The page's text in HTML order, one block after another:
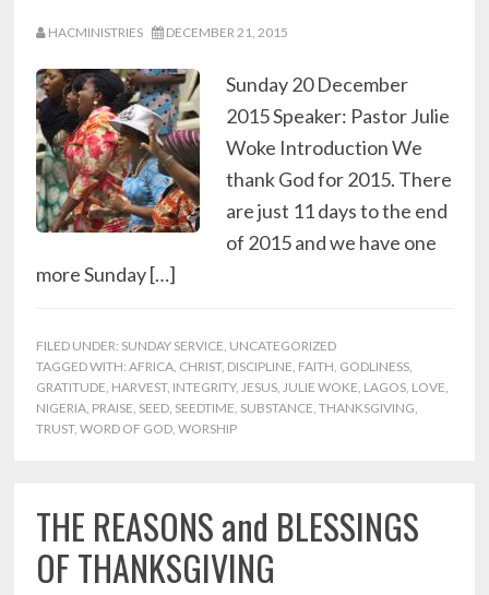
HACMINISTRIES DECEMBER 21, 2015
Sunday 20 December
2015 Speaker: Pastor Julie
Woke Introduction We
thank God for 2015. There
are just 11 days to the end
of 2015 and we have one
more Sunday […]
FILED UNDER: SUNDAY SERVICE, UNCATEGORIZED
TAGGED WITH:AFRICA, CHRIST, DISCIPLINE, FAITH, GODLINESS,
GRATITUDE, HARVEST, INTEGRITY,JESUS,JULIE WOKE, LAGOS, LOVE,
NIGERIA, PRAISE, SEED, SEEDTIME, SUBSTANCE,THANKSGIVING,
TRUST,WORD OF GOD,WORSHIP
THE REASONS and BLESSINGS
OF THANKSGIVING